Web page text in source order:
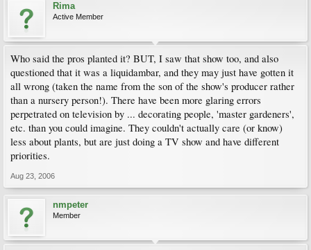
Rima
Active Member
Who said the pros planted it? BUT, I saw that show too, and also
questioned that it was a liquidambar, and they may just have gotten it
all wrong (taken the name from the son of the show's producer rather
than a nursery person!). There have been more glaring errors
perpetrated on television by ... decorating people, 'master gardeners',
etc. than you could imagine. They couldn't actually care (or know)
less about plants, but are just doing a TV show and have different
priorities.
Aug 23, 2006
nmpeter
Member